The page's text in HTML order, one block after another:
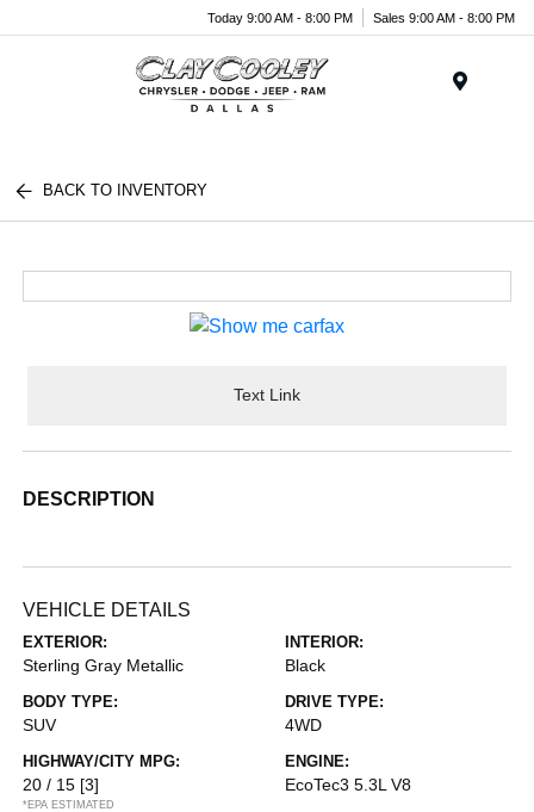
Today 9:00 AM - 8:00 PM Sales 9:00 AM - 8:00 PM
BACK TO INVENTORY
Text Link
DESCRIPTION
VEHICLE DETAILS
EXTERIOR:
Sterling Gray Metallic
INTERIOR:
Black
BODY TYPE:
SUV
DRIVE TYPE:
4WD
HIGHWAY/CITY MPG:
20 / 15 [3]
*EPA ESTIMATED
ENGINE:
EcoTec3 5.3L V8